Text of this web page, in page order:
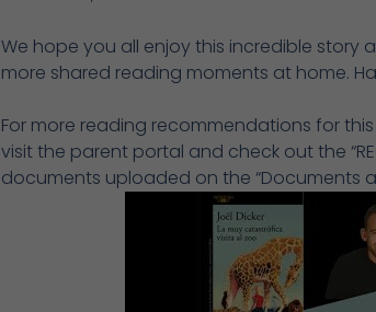
We hope you all enjoy this incredible story
more shared reading moments at home.
For more reading recommendations for this
visit the parent portal and check out the
documents uploaded on the “Documents